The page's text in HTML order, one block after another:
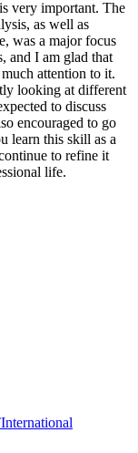
very important. The
as well as
was a major focus
and I am glad that
attention to it.
looking at different
to discuss
encouraged to go
learn this skill as a
to refine it
life.
International